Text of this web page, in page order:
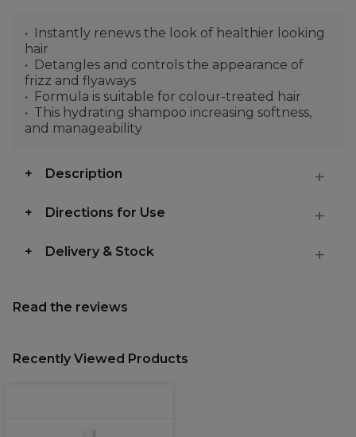
Instantly renews the look of healthier looking
hair
Detangles and controls the appearance of
frizz and flyaways
Formula is suitable for colour-treated hair
This hydrating shampoo increasing softness,
and manageability
Description
Directions for Use
Delivery & Stock
Read the reviews
Recently Viewed Products